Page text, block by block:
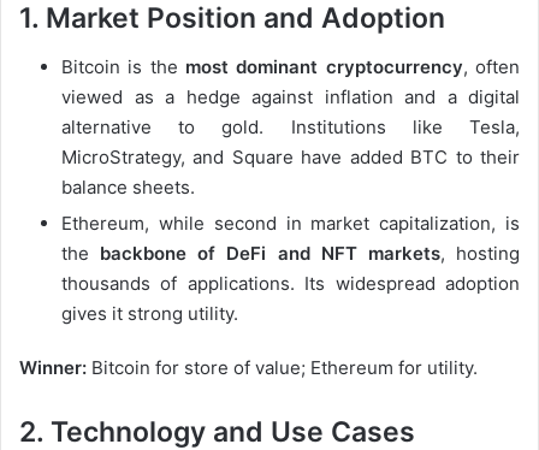
1. Market Position and Adoption
Bitcoin is the most dominant cryptocurrency, often
viewed as a hedge against inflation and a digital
alternative to gold. Institutions like Tesla,
MicroStrategy, and Square have added BTC to their
balance sheets.
Ethereum, while second in market capitalization, is
the backbone of DeFi and NFT markets, hosting
thousands of applications. Its widespread adoption
gives it strong utility.
Winner: Bitcoin for store of value; Ethereum for utility.
2. Technology and Use Cases